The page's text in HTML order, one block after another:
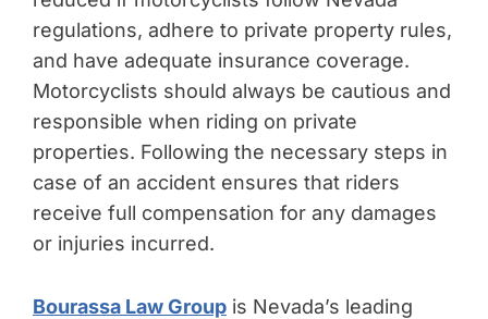
regulations, adhere to private property rules,
and have adequate insurance coverage.
Motorcyclists should always be cautious and
responsible when riding on private
properties. Following the necessary steps in
case of an accident ensures that riders
receive full compensation for any damages
or injuries incurred.
Bourassa Law Group is Nevada’s leading